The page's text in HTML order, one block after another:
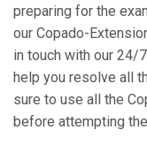
preparing for the
our Copado-
in touch with our 24/
help you resolve all
sure to use all the
before attempting